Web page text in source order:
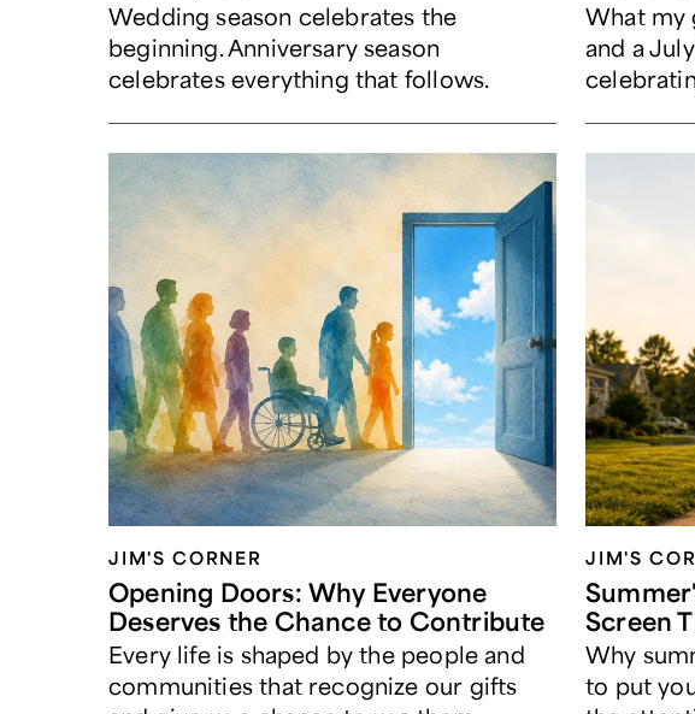
Wedding season celebrates the
beginning. Anniversary season
celebrates everything that follows.
What my
and a
JIM'S CORNER
Opening Doors: Why Everyone
Deserves the Chance to Contribute
Every life is shaped by the people and
communities that recognize our gifts
JIM'S
Screen
Why
to put